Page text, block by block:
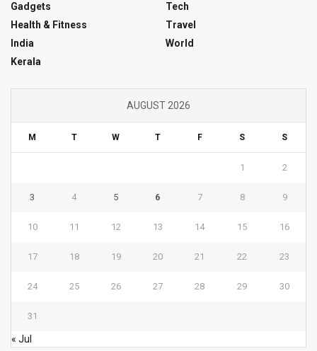
Gadgets
Health & Fitness
India
Kerala
Tech
Travel
World
AUGUST 2026
M T W T F S S
1 2
3 4 5 6 7 8 9
10 11 12 13 14 15 16
17 18 19 20 21 22 23
24 25 26 27 28 29 30
31
« Jul